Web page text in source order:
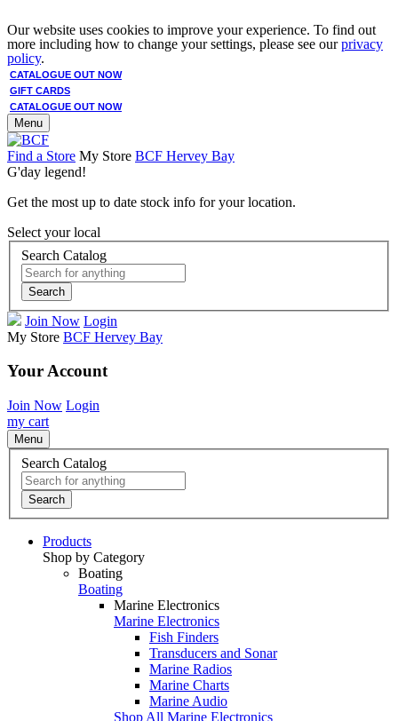
Our website uses cookies to improve your experience. To find out
more including how to change your settings, please see ourprivacy
policy.
CATALOGUE OUT NOW
GIFT CARDS
CATALOGUE OUT NOW
Menu
Find a Store My Store BCF Hervey Bay
G'day legend!
Get the most up to date stock info for your location.
Select your local
Search Catalog
Search
Join Now Login
My Store BCF Hervey Bay
Your Account
Join Now Login
my cart
Menu
Search Catalog
Search
Products
Shop by Category
Boating
Boating
Marine Electronics
Marine Electronics
Fish Finders
Transducers and Sonar
Marine Radios
Marine Charts
Marine Audio
Shop All Marine Electronics